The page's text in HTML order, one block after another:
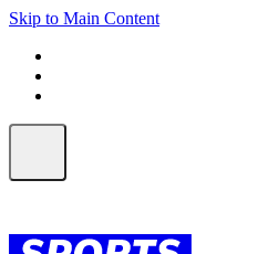
Skip to Main Content